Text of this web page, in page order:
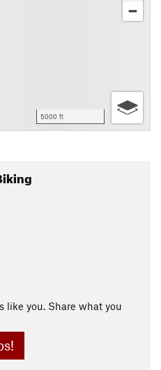
5000 ft
like you. Share what you